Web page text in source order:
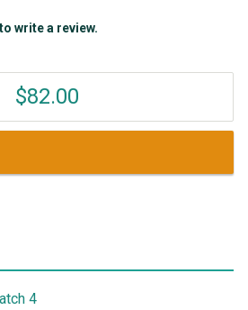
write a review.
$82.00
4